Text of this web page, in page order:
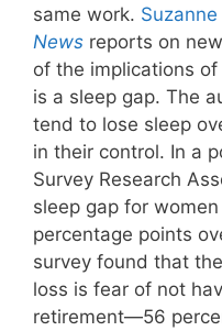
same work.
News reports on
of the implications
is a sleep gap. The
tend to lose sleep
in their control. In a
Survey Research
sleep gap for
percentage points
survey found that
loss is fear of not
retirement—56